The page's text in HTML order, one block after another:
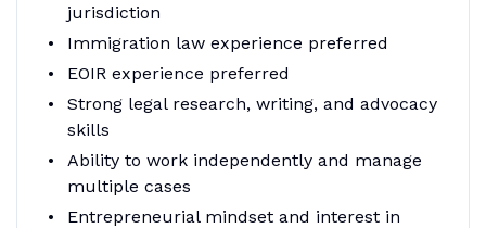
jurisdiction
Immigration law experience preferred
EOIR experience preferred
Strong legal research, writing, and advocacy
skills
Ability to work independently and manage
multiple cases
Entrepreneurial mindset and interest in